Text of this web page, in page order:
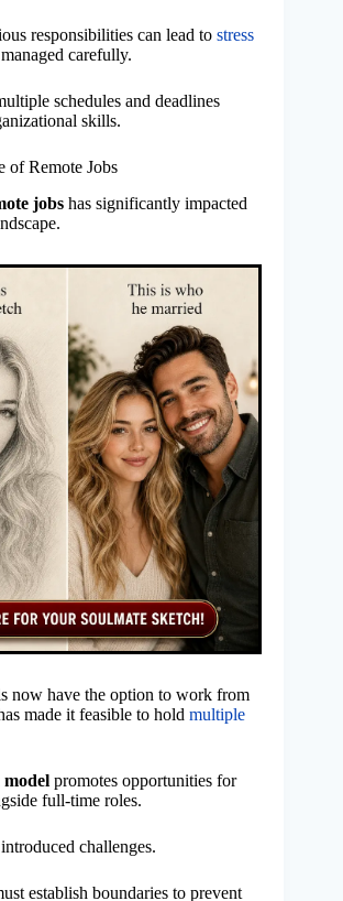
responsibilities can lead to stress
carefully.
schedules and deadlines
skills.
of Remote Jobs
jobs has significantly impacted
now have the option to work from
made it feasible to hold multiple
model promotes opportunities for
full-time roles.
challenges.
establish boundaries to prevent